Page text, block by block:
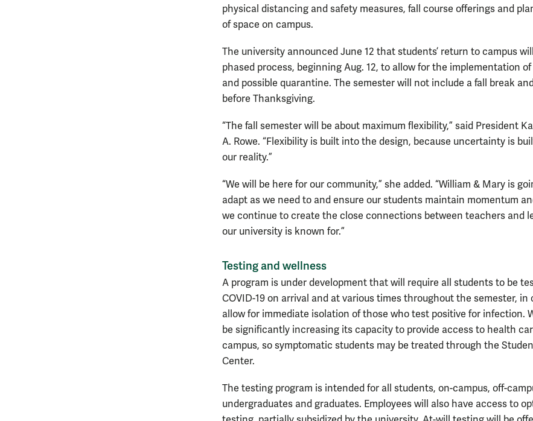
physical distancing and safety measures, fall course offerings and
of space on campus.
The university announced June 12 that students’ return to campus
phased process, beginning Aug. 12, to allow for the implementation
and possible quarantine. The semester will not include a fall break
before Thanksgiving.
“The fall semester will be about maximum flexibility,” said President
A. Rowe. “Flexibility is built into the design, because uncertainty is
our reality.”
“We will be here for our community,” she added. “William & Mary is
adapt as we need to and ensure our students maintain momentum
we continue to create the close connections between teachers and
our university is known for.”
Testing and wellness
A program is under development that will require all students to be
COVID-19 on arrival and at various times throughout the semester, in
allow for immediate isolation of those who test positive for infection.
be significantly increasing its capacity to provide access to health
campus, so symptomatic students may be treated through the
Center.
The testing program is intended for all students, on-campus, off-
undergraduates and graduates. Employees will also have access to